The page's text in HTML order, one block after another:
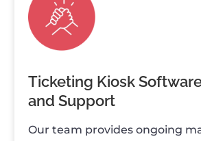
Ticketing Kiosk
and Support
Our team provides ongoing